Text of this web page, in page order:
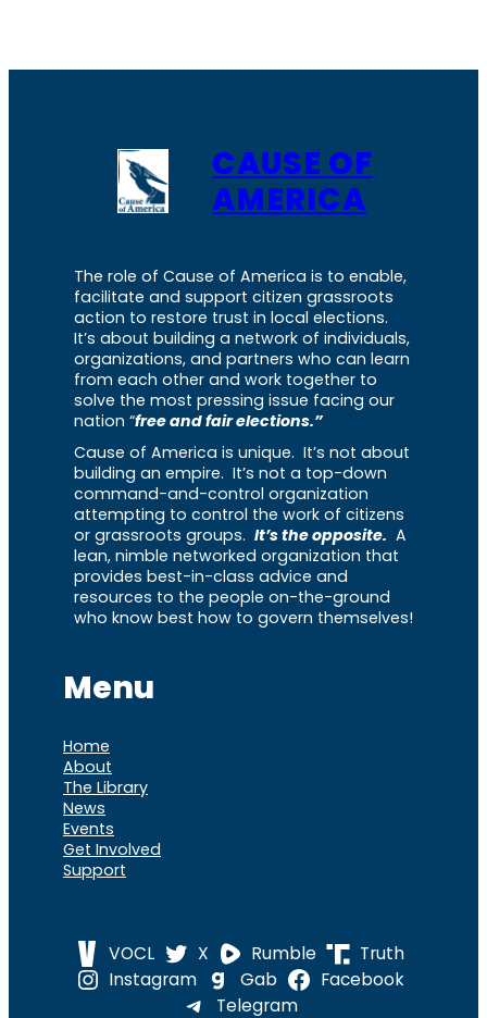
CAUSE OF
AMERICA
The role of Cause of America is to enable,
facilitate and support citizen grassroots
action to restore trust in local elections.
It’s about building a network of individuals,
organizations, and partners who can learn
from each other and work together to
solve the most pressing issue facing our
nation “free and fair elections.”
Cause of America is unique. It’s not about
building an empire. It’s not a top-down
command-and-control organization
attempting to control the work of citizens
or grassroots groups. It’s the opposite. A
lean, nimble networked organization that
provides best-in-class advice and
resources to the people on-the-ground
who know best how to govern themselves!
Menu
Home
About
The Library
News
Events
Get Involved
Support
VOCL X Rumble
Truth
Instagram
Gab
Facebook
Telegram